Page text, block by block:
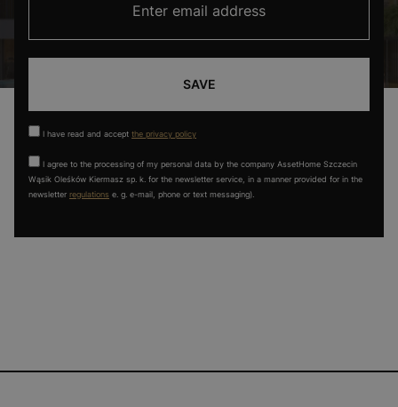
SAVE
I have read and accept the privacy policy
I agree to the processing of my personal data by the company AssetHome Szczecin
Wąsik Oleśków Kiermasz sp. k. for the newsletter service, in a manner provided for in the
newsletter regulations e. g. e-mail, phone or text messaging).